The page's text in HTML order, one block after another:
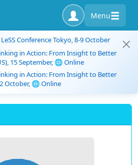
Menu
Conference Tokyo, 8-9 October
in Action: From Insight to Better
15 September, 🌐 Online
in Action: From Insight to Better
October, 🌐 Online